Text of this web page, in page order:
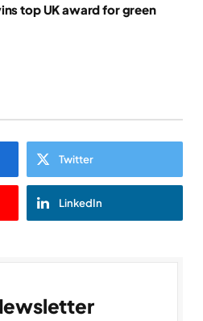
top UK award for green
Twitter
LinkedIn